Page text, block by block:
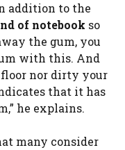
addition to the
of notebook so
the gum, you
with this. And
nor dirty your
that it has
he explains.
many consider